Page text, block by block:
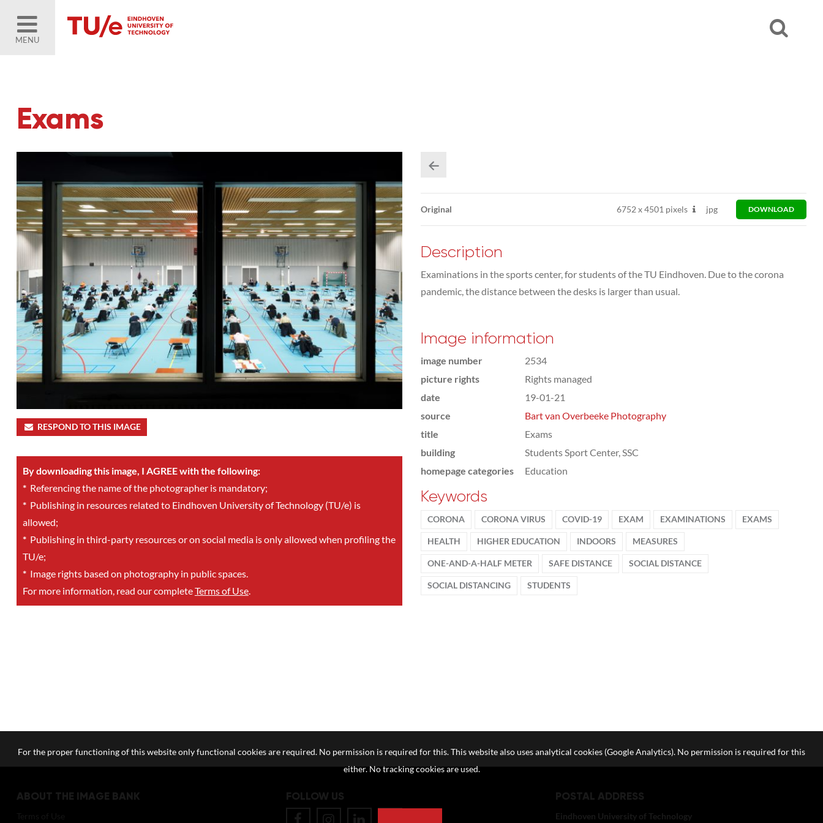
MENU
Exams
RESPOND TO THIS IMAGE
By downloading this image, I AGREE with the following:
*Referencing the name of the photographer is mandatory;
*Publishing in resources related to Eindhoven University of Technology (TU/e) is
allowed;
*Publishing in third-party resources or on social media is only allowed when profiling the
TU/e;
*Image rights based on photography in public spaces.
For more information, read our completeTerms of Use.
Original 6752 x4501 pixels jpg DOWNLOAD
Description
Examinations in the sports center, for students of the TU Eindhoven. Due to the corona
pandemic, the distance between the desks is larger than usual.
Image information
image number
2534
picture rights
Rights managed
date
19-01-21
source
Bart van Overbeeke Photography
title
Exams
building
Students Sport Center, SSC
homepage categories
Education
Keywords
CORONA CORONA VIRUS COVID-19 EXAM EXAMINATIONS EXAMS
HEALTH HIGHER EDUCATION INDOORS MEASURES
ONE-AND-A-HALF METER SAFE DISTANCE SOCIAL DISTANCE
SOCIAL DISTANCING STUDENTS
ABOUT THE IMAGE BANK FOLLOW US POSTAL ADDRESS
Eindhoven University of Technology
For the proper functioning of this website only functional cookies are required. No permission is required for this. This website also uses analytical cookies (Google Analytics). No permission is required for this
either. No tracking cookies are used.